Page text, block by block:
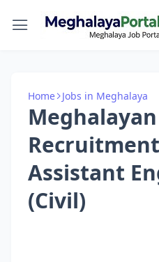
Home Jobs in Meghalaya
Assistant
(Civil)